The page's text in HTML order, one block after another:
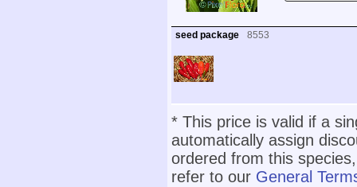
seed package 8553
* This price is valid if a
automatically assign
ordered from this
refer to our General